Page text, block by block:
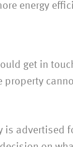
energy
get in
property
advertised